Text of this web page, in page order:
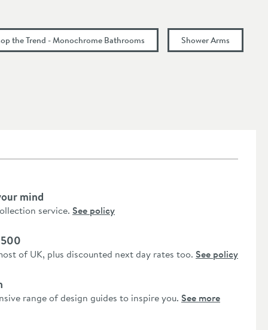
the Trend - Monochrome Bathrooms Shower Arms
mind
service. See policy
of UK, plus discounted next day rates too. See policy
range of design guides to inspire you. See more